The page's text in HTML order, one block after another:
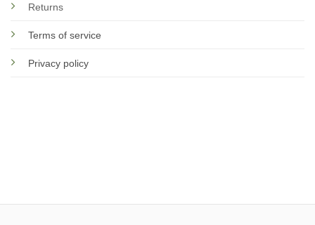
Returns
Terms of service
Privacy policy